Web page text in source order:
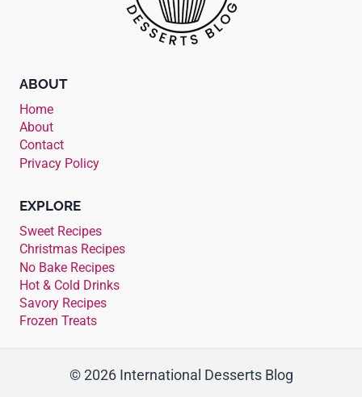
ABOUT
Home
About
Contact
Privacy Policy
EXPLORE
Sweet Recipes
Christmas Recipes
No Bake Recipes
Hot & Cold Drinks
Savory Recipes
Frozen Treats
© 2026 International Desserts Blog